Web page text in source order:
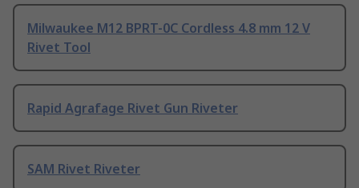
Milwaukee M12 BPRT-0C Cordless 4.8 mm 12 V
Rivet Tool
Rapid Agrafage Rivet Gun Riveter
SAM Rivet Riveter